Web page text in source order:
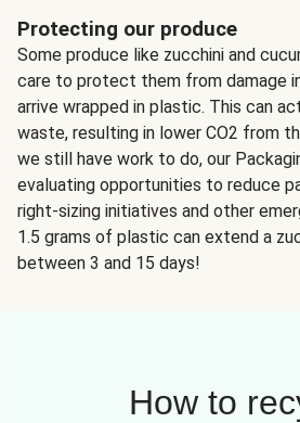
Protecting our produce
Some produce like zucchini and
care to protect them from damage
arrive wrapped in plastic. This can
waste, resulting in lower CO2 from
we still have work to do, our
evaluating opportunities to reduce
right-sizing initiatives and other
1.5 grams of plastic can extend a
between 3 and 15 days!
How to